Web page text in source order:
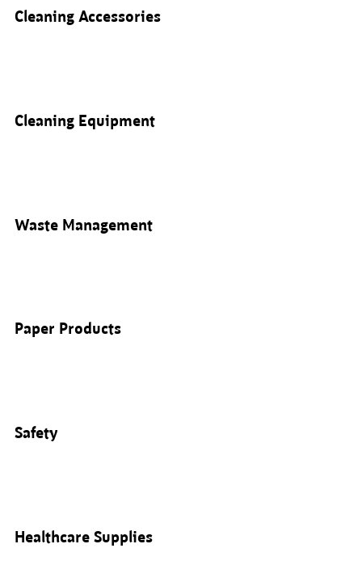
Cleaning Accessories
Cleaning Equipment
Waste Management
Paper Products
Safety
Healthcare Supplies